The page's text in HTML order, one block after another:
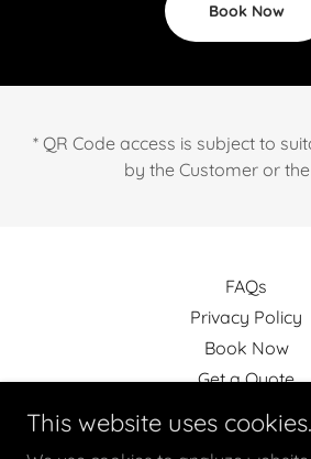
Book Now
* QR Code access is subject to
by the Customer or
FAQs
Privacy Policy
Book Now
Get a Quote
Terms and
This website uses cookies.